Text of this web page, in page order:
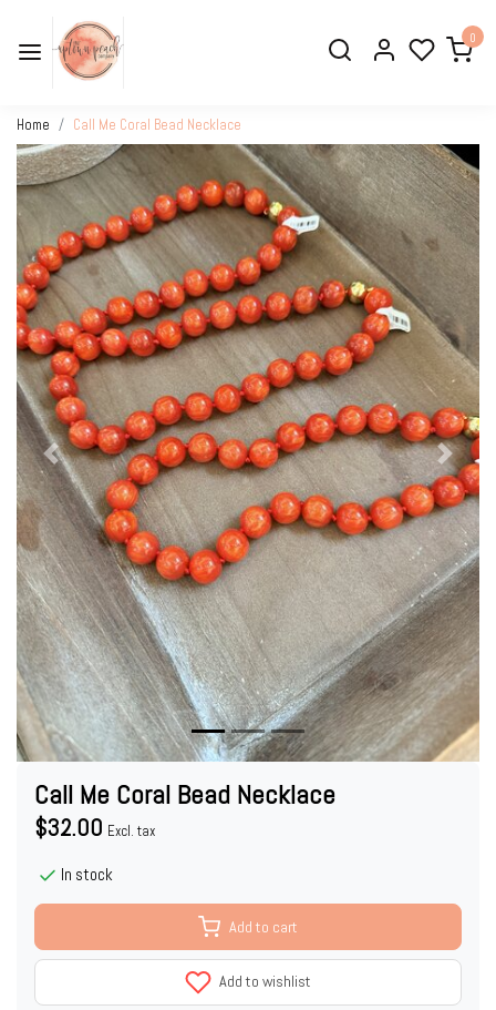
0
Home Call Me Coral Bead Necklace
Previous Next
Call Me Coral Bead Necklace
$32.00 Excl. tax
In stock
Add to cart
Add to wishlist